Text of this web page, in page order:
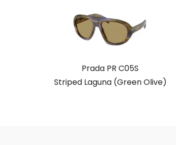
Prada PR C05S
Striped Laguna (Green Olive)